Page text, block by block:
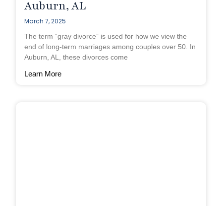
Auburn, AL
March 7, 2025
The term “gray divorce” is used for how we view the
end of long-term marriages among couples over 50. In
Auburn, AL, these divorces come
Learn More